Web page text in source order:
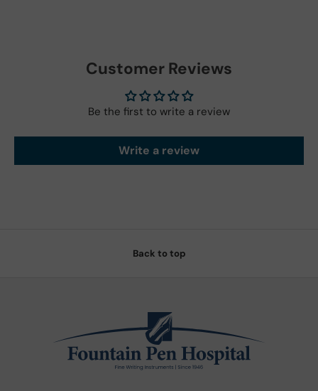
Customer Reviews
Be the first to write a review
Write a review
Back to top